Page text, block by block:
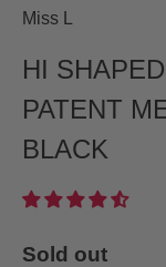
Miss L
HI
PATENT
BLACK
Sold out